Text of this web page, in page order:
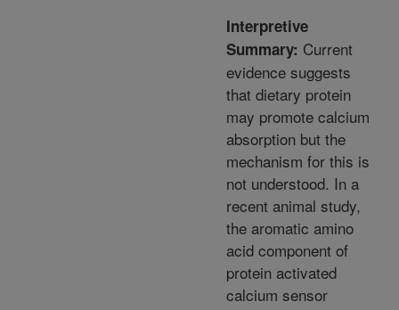
Interpretive
Summary: Current
evidence suggests
that dietary protein
may promote calcium
absorption but the
mechanism for this is
not understood. In a
recent animal study,
the aromatic amino
acid component of
protein activated
calcium sensor